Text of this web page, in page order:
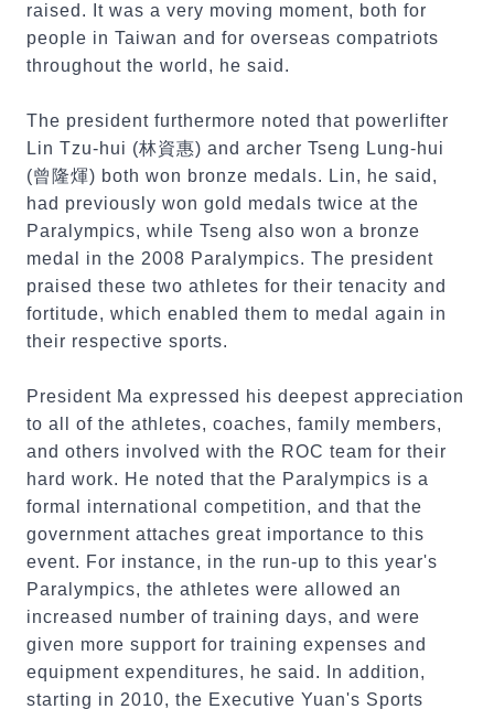
raised. It was a very moving moment, both for
people in Taiwan and for overseas compatriots
throughout the world, he said.
The president furthermore noted that powerlifter
Lin Tzu-hui (林資惠) and archer Tseng Lung-hui
(曾隆煇) both won bronze medals. Lin, he said,
had previously won gold medals twice at the
Paralympics, while Tseng also won a bronze
medal in the 2008 Paralympics. The president
praised these two athletes for their tenacity and
fortitude, which enabled them to medal again in
their respective sports.
President Ma expressed his deepest appreciation
to all of the athletes, coaches, family members,
and others involved with the ROC team for their
hard work. He noted that the Paralympics is a
formal international competition, and that the
government attaches great importance to this
event. For instance, in the run-up to this year's
Paralympics, the athletes were allowed an
increased number of training days, and were
given more support for training expenses and
equipment expenditures, he said. In addition,
starting in 2010, the Executive Yuan's Sports